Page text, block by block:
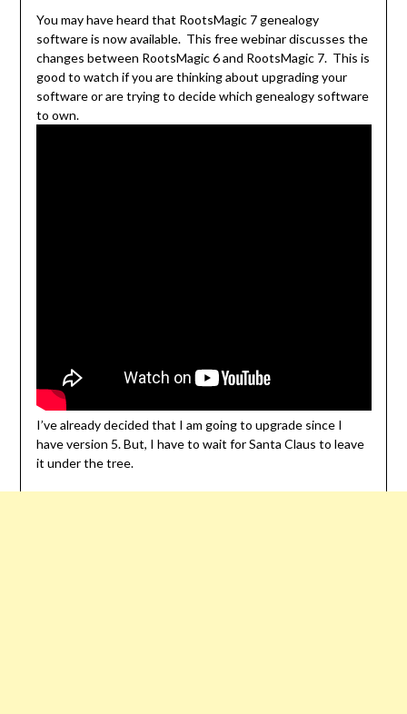
You may have heard that RootsMagic 7 genealogy
software is now available. This free webinar discusses the
changes between RootsMagic 6 and RootsMagic 7. This is
good to watch if you are thinking about upgrading your
software or are trying to decide which genealogy software
to own.
I’ve already decided that I am going to upgrade since I
have version 5. But, I have to wait for Santa Claus to leave
it under the tree.